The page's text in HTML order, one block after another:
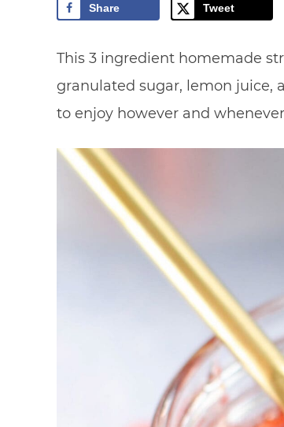
Share Tweet
This 3 ingredient homemade
granulated sugar, lemon juice,
to enjoy however and